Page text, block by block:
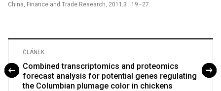
China, Finance and Trade Research, 2011;3 : 19–27.
ČLÁNEK
Combined transcriptomics and proteomics
forecast analysis for potential genes regulating
the Columbian plumage color in chickens